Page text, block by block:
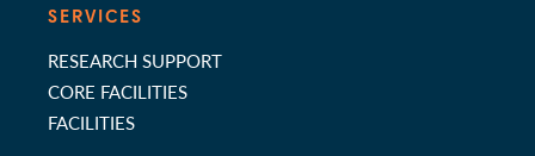
SERVICES
RESEARCH SUPPORT
CORE FACILITIES
FACILITIES